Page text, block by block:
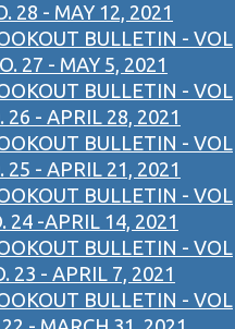
28 - MAY 12, 2021
BULLETIN - VOL
27 - MAY 5, 2021
BULLETIN - VOL
26 - APRIL 28, 2021
BULLETIN - VOL
25 - APRIL 21, 2021
BULLETIN - VOL
24 -APRIL 14, 2021
BULLETIN - VOL
23 - APRIL 7, 2021
BULLETIN - VOL